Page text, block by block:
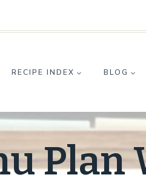
RECIPE INDEX BLOG
Plan